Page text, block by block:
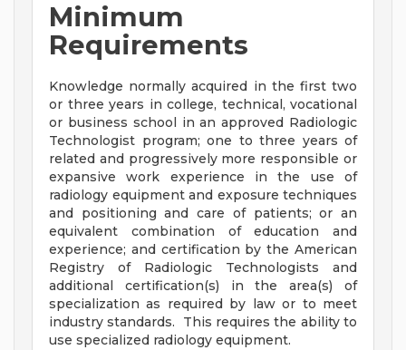
Minimum
Requirements
Knowledge normally acquired in the first two
or three years in college, technical, vocational
or business school in an approved Radiologic
Technologist program; one to three years of
related and progressively more responsible or
expansive work experience in the use of
radiology equipment and exposure techniques
and positioning and care of patients; or an
equivalent combination of education and
experience; and certification by the American
Registry of Radiologic Technologists and
additional certification(s) in the area(s) of
specialization as required by law or to meet
industry standards. This requires the ability to
use specialized radiology equipment.